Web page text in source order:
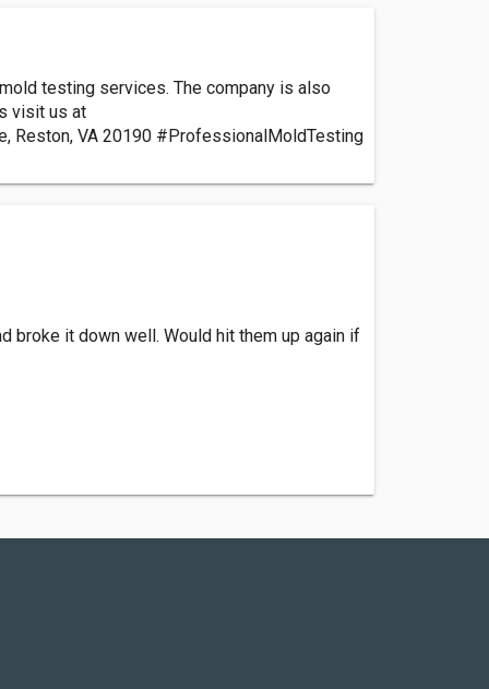
testing services. The company is also
visit us at
Reston, VA 20190 #ProfessionalMoldTesting
broke it down well. Would hit them up again if